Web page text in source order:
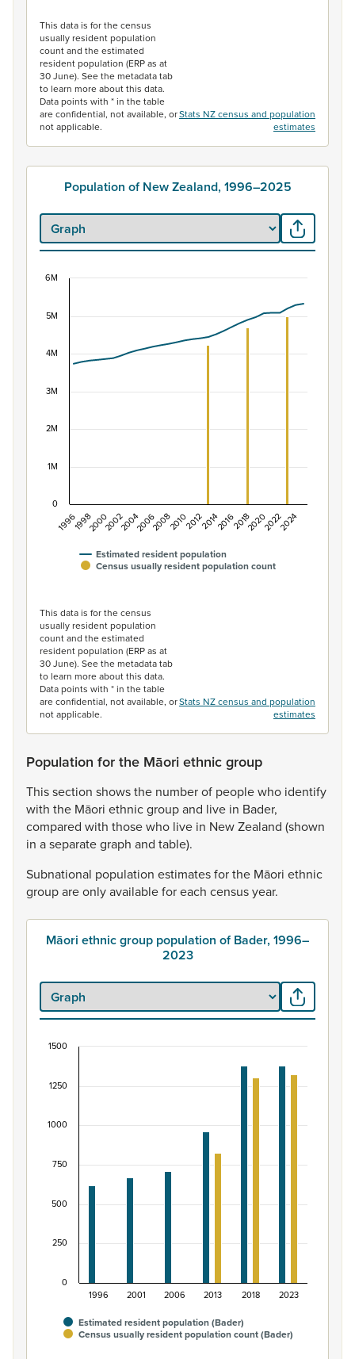
This data is for the census
usually resident population
count and the estimated
resident population (ERP as at
30 June). See the metadata tab
to learn more about this data.
Data points with * in the table
are confidential, not available, or
not applicable.
Stats NZ census and population
estimates
Population of New Zealand, 1996–2025
Combination chart with 2 data series.
View as data table, Population of New Zealand,
The chart has 1 X axis displaying categories.
Estimated resident population
Census usually resident population count
199619982000200220042006200820102012201420162018202020222024
0
1M
2M
3M
4M
5M
6M
This data is for the census
usually resident population
count and the estimated
resident population (ERP as at
30 June). See the metadata tab
to learn more about this data.
Data points with * in the table
are confidential, not available, or
not applicable.
Stats NZ census and population
estimates
Population for the Māori ethnic group
Thissection showsthe numberof peoplewho identify
with the Māori ethnicgroupand live in Bader,
compared with thosewho live in NewZealand (shown
in aseparategraph and table).
Subnational population estimatesforthe Māori ethnic
groupareonlyavailableforeach censusyear.
Māori ethnic group population of Bader, 1996–
2023
Māori ethnic group population of Bader,
Bar chart with 2 data series.
The chart has 1 X axis displaying categories.
Estimated resident population (Bader)
Census usually resident population count (Bader)
1996 2001 2006 2013 2018 2023
0
250
500
750
1000
1250
1500